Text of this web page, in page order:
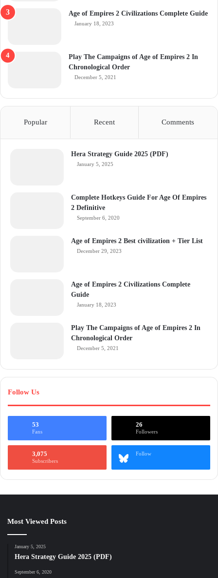
Age of Empires 2 Civilizations Complete Guide
January 18, 2023
Play The Campaigns of Age of Empires 2 In
Chronological Order
December 5, 2021
Popular Recent Comments
Hera Strategy Guide 2025 (PDF)
January 5, 2025
Complete Hotkeys Guide For Age Of Empires
2 Definitive
September 6, 2020
Age of Empires 2 Best civilization + Tier List
December 29, 2023
Age of Empires 2 Civilizations Complete
Guide
January 18, 2023
Play The Campaigns of Age of Empires 2 In
Chronological Order
December 5, 2021
Follow Us
53
Fans
26
Followers
3,075
Subscribers
Follow
Most Viewed Posts
January 5, 2025
Hera Strategy Guide 2025 (PDF)
September 6, 2020